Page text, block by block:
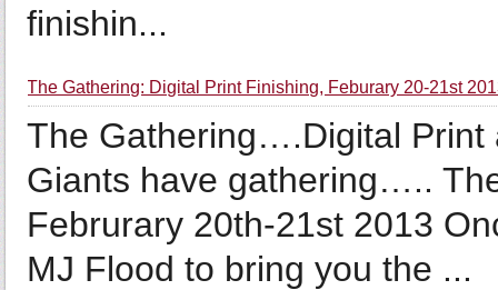
finishin...
The Gathering: Digital Print Finishing, Feburary 20-21st
The Gathering….Digital Print
Giants have gathering…..
Februrary 20th-21st 2013
MJ Flood to bring you the ...